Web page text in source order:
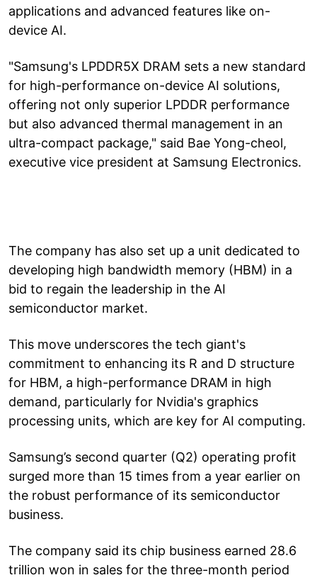
applications and advanced features like on-
device AI.
"Samsung's LPDDR5X DRAM sets a new standard
for high-performance on-device AI solutions,
offering not only superior LPDDR performance
but also advanced thermal management in an
ultra-compact package," said Bae Yong-cheol,
executive vice president at Samsung Electronics.
The company has also set up a unit dedicated to
developing high bandwidth memory (HBM) in a
bid to regain the leadership in the AI
semiconductor market.
This move underscores the tech giant's
commitment to enhancing its R and D structure
for HBM, a high-performance DRAM in high
demand, particularly for Nvidia's graphics
processing units, which are key for AI computing.
Samsung’s second quarter (Q2) operating profit
surged more than 15 times from a year earlier on
the robust performance of its semiconductor
business.
The company said its chip business earned 28.6
trillion won in sales for the three-month period